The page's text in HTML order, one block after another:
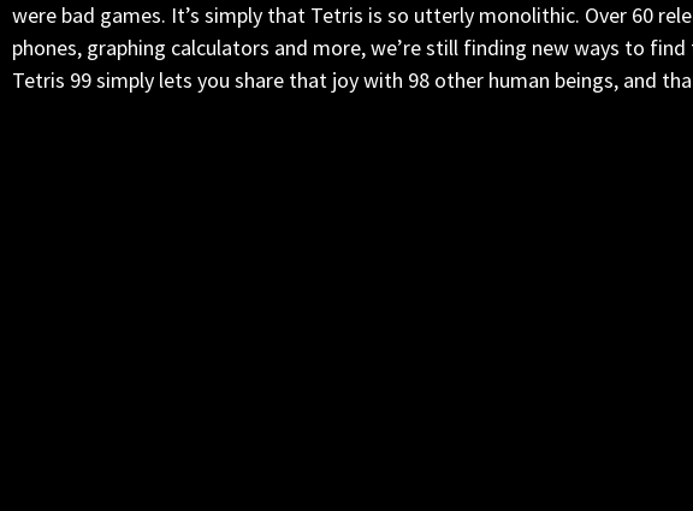
were bad games. It’s simply that Tetris is so utterly monolithic. Over 60
phones, graphing calculators and more, we’re still finding new ways to
Tetris 99 simply lets you share that joy with 98 other human beings, and